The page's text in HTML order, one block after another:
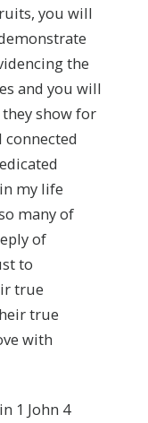
you will
the
and you will
show for
connected
my life
many of
of
to
true
true
with
1 John 4